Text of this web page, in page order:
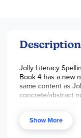
Description
Jolly Literacy
Book 4 has a new
same content as
concrete/abstract
present participles
parsing verbs,
weekly spelling
Show More